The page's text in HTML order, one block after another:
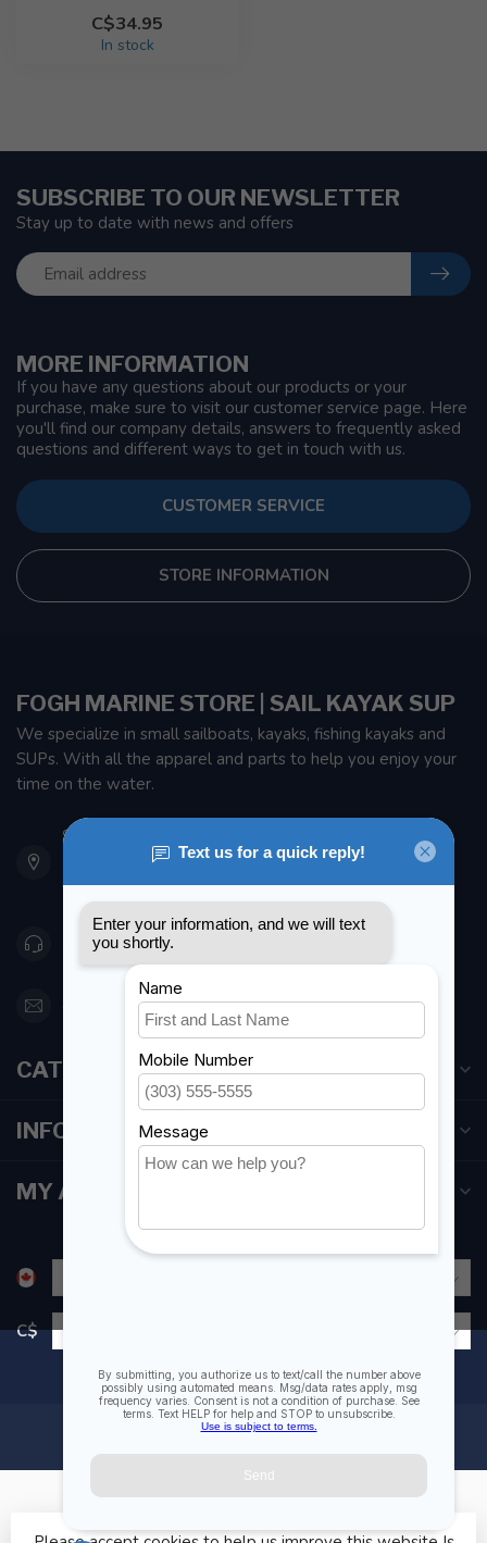
C$34.95
In stock
MORE INFORMATION
If you have any questions about our products or your
purchase, make sure to visit our customer service page. Here
you'll find our company details, answers to frequently asked
questions and different ways to get in touch with us.
CUSTOMER SERVICE
STORE INFORMATION
SUBSCRIBE TO OUR NEWSLETTER
Stay up to date with news and offers
FOGH MARINE STORE | SAIL KAYAK SUP
We specialize in small sailboats, kayaks, fishing kayaks and
SUPs. With all the apparel and parts to help you enjoy your
time on the water.
901 Oxford St
Etobicoke ON M8Z 5T1
Canada
416 251-0384
orderdesk@foghmarine.com
CATEGORIES
INFORMATION
MY ACCOUNT
C$